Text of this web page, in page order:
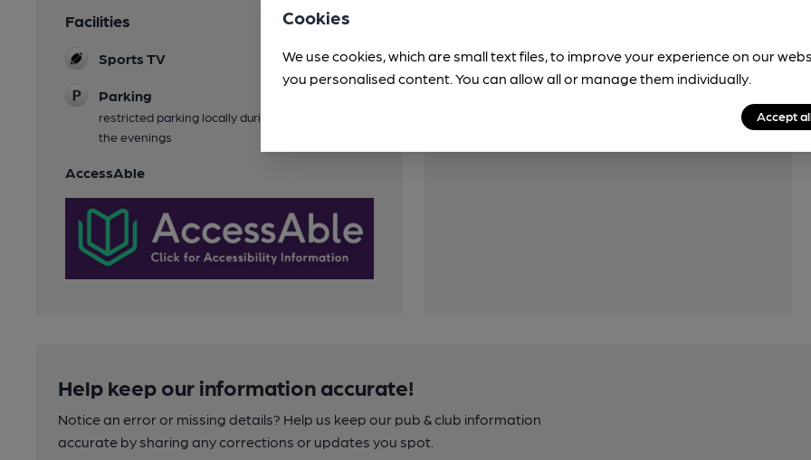
Facilities
Sports TV
Parking
restricted parking locally during the day, plenty in
the evenings
AccessAble
Help keep our information accurate!
Notice an error or missing details? Help us keep our pub & club information
accurate by sharing any corrections or updates you spot.
Cookies
We use cookies, which are small text files, to improve your experience on our
you personalised content. You can allow all or manage them individually.
Accept